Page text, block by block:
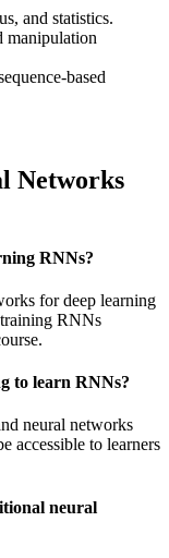
and statistics.
manipulation
based
Networks
RNNs?
for deep learning
RNNs
to learn RNNs?
neural networks
accessible to learners
neural